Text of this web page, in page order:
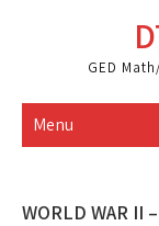
GED
Menu
WORLD WAR II